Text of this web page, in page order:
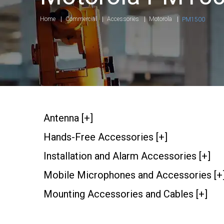
Home Commercial Accessories Motorola PM1500
Antenna [+]
Hands-Free Accessories [+]
Installation and Alarm Accessories [+]
Mobile Microphones and Accessories
Mounting Accessories and Cables [+]